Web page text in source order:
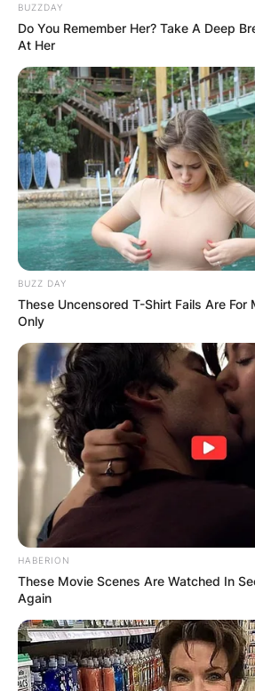
BUZZDAY
Do You Remember Her? Take A Deep
At Her
BUZZ DAY
These Uncensored T-Shirt Fails Are For
Only
HABERION
These Movie Scenes Are Watched In
Again